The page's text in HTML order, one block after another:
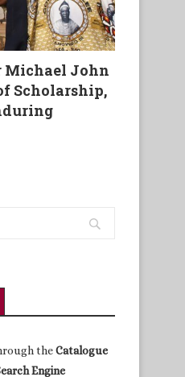
Michael John
Scholarship,
theCatalogue
Engine